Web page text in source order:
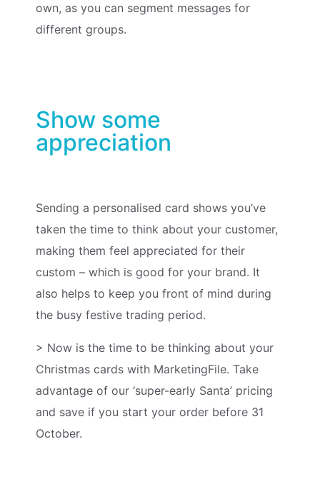
own, as you can segment messages for
different groups.
Show some
appreciation
Sending a personalised card shows you’ve
taken the time to think about your customer,
making them feel appreciated for their
custom – which is good for your brand. It
also helps to keep you front of mind during
the busy festive trading period.
> Now is the time to be thinking about your
Christmas cards with MarketingFile. Take
advantage of our ‘super-early Santa’ pricing
and save if you start your order before 31
October.